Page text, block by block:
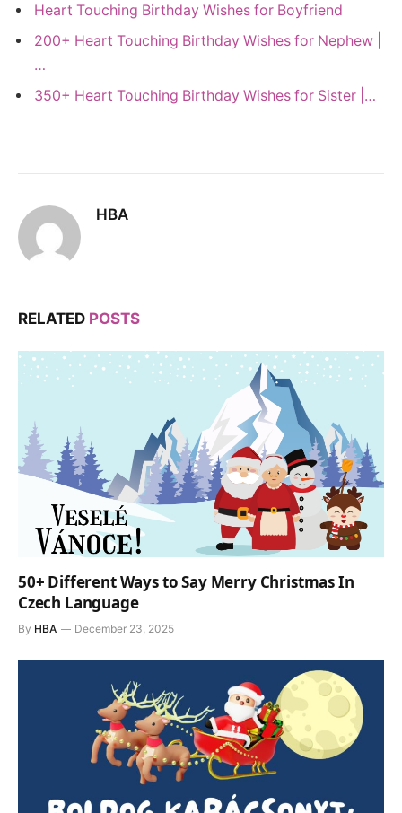
Heart Touching Birthday Wishes for Boyfriend
200+ Heart Touching Birthday Wishes for Nephew |
…
350+ Heart Touching Birthday Wishes for Sister |…
HBA
RELATED POSTS
50+ Different Ways to Say Merry Christmas In
Czech Language
By HBA December 23, 2025